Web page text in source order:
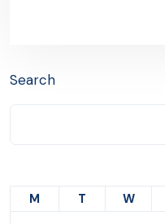
Search
M T W